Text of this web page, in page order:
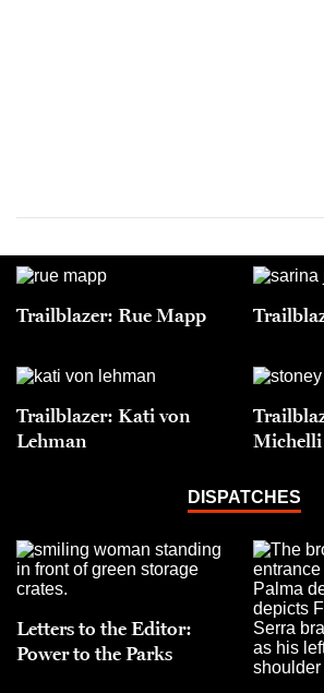
Trailblazer: Rue Mapp
Trailblazer: Kati von
Lehman
Michelli
DISPATCHES
Letters to the Editor:
Power to the Parks